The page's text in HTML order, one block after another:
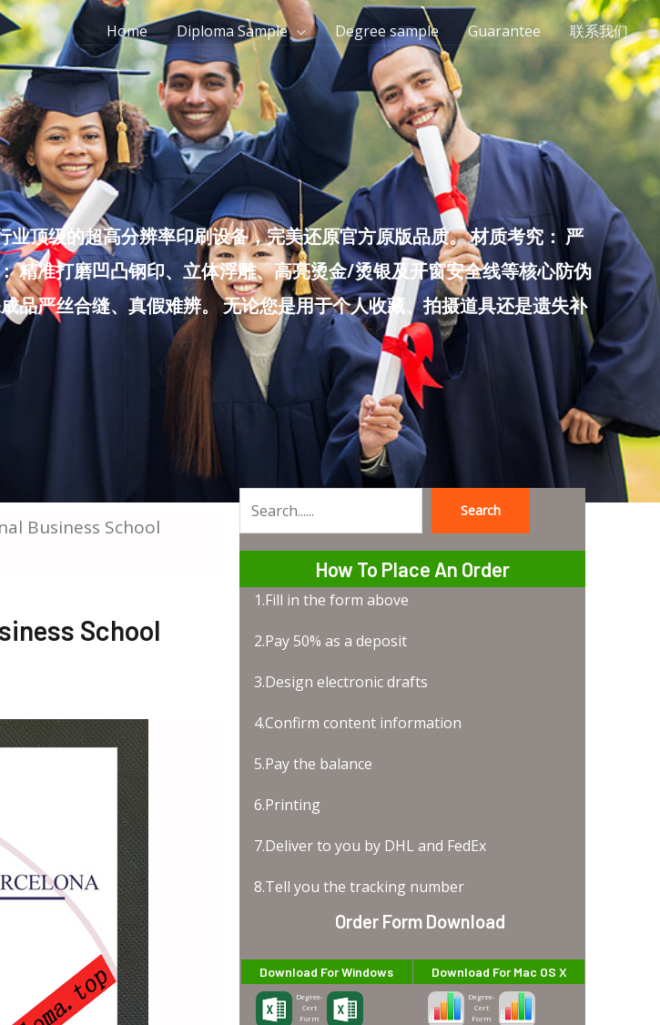
Home Diploma Sample Degree sample Guarantee 联系我们
顶级的超高分辨率印刷设备，完美还原官方原版品质。 材质考究： 严
精准打磨凹凸钢印、立体浮雕、高亮烫金/烫银及开窗安全线等核心防伪
品严丝合缝、真假难辨。 无论您是用于个人收藏、拍摄道具还是遗失补
Business School
School
Search
How To Place An Order
1.Fill in the form above
2.Pay 50% as a deposit
3.Design electronic drafts
4.Confirm content information
5.Pay the balance
6.Printing
7.Deliver to you by DHL and FedEx
8.Tell you the tracking number
Order Form Download
Download For Windows
Degree-
Cert
Form
Download For Mac OS X
Degree-
Cert
Form